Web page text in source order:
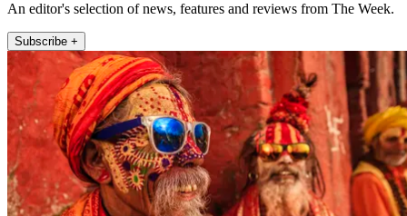
An editor's selection of news, features and reviews from The Week.
Subscribe +